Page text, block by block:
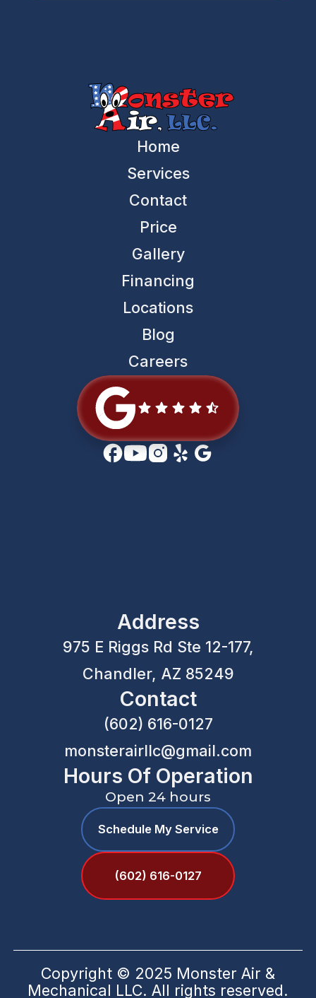
Home
Services
Contact
Price
Gallery
Financing
Locations
Blog
Careers
Address
975 E Riggs Rd Ste 12-177,
Chandler, AZ 85249
Contact
(602) 616-0127
monsterairllc@gmail.com
Hours Of Operation
Open 24 hours
Schedule My Service
(602) 616-0127
Copyright © 2025 Monster Air &
Mechanical LLC. All rights reserved.